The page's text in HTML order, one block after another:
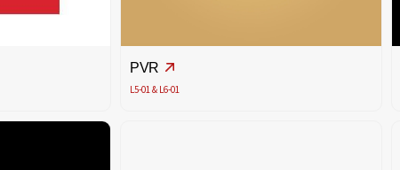
PVR
L5-01 & L6-01